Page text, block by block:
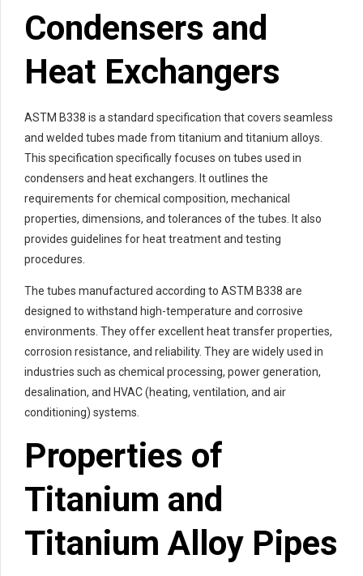
Condensers and
Heat Exchangers
ASTM B338 is a standard specification that covers seamless
and welded tubes made from titanium and titanium alloys.
This specification specifically focuses on tubes used in
condensers and heat exchangers. It outlines the
requirements for chemical composition, mechanical
properties, dimensions, and tolerances of the tubes. It also
provides guidelines for heat treatment and testing
procedures.
The tubes manufactured according to ASTM B338 are
designed to withstand high-temperature and corrosive
environments. They offer excellent heat transfer properties,
corrosion resistance, and reliability. They are widely used in
industries such as chemical processing, power generation,
desalination, and HVAC (heating, ventilation, and air
conditioning) systems.
Properties of
Titanium and
Titanium Alloy Pipes